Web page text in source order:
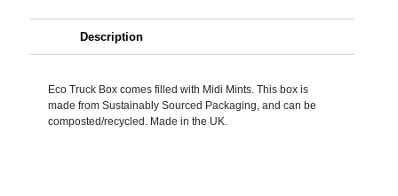
Description
Eco Truck Box comes filled with Midi Mints. This box is
made from Sustainably Sourced Packaging, and can be
composted/recycled. Made in the UK.